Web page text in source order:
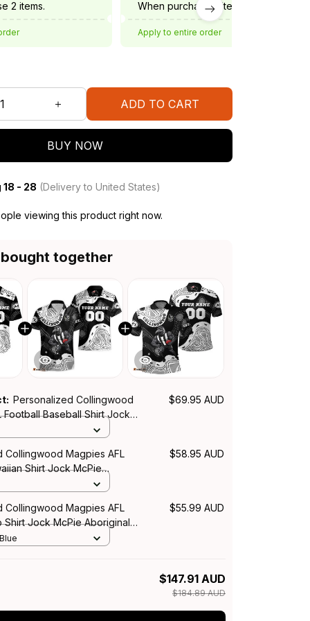
2 items. When purchase 3 items.
Apply to entire order
ADD TO CART
BUY NOW
18 - 28 (Delivery to United States)
viewing this product right now.
together
Personalized Collingwood
Football Baseball Shirt Jock
$69.95 AUD
Collingwood Magpies AFL
Shirt Jock McPie
$58.95 AUD
Collingwood Magpies AFL
Shirt Jock McPie Aboriginal
$55.99 AUD
$147.91 AUD
$184.89 AUD